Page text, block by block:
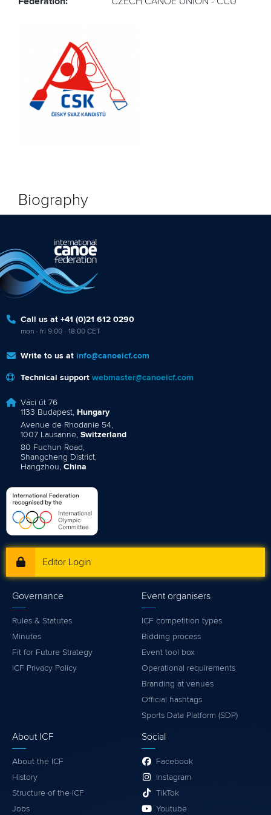
Biography
Call us at +41 (0)21 612 0290
mon - fri 9:00 - 18:00 CET
Write to us at info@canoeicf.com
Technical support webmaster@canoeicf.com
Váci út 76
1133 Budapest, Hungary
Avenue de Rhodanie 54,
1007 Lausanne, Switzerland
80 Fuchun Road,
Shangcheng District,
Hangzhou, China
Editor Login
Governance
Rules & Statutes
Minutes
Fit for Future Strategy
ICF Privacy Policy
Event organisers
ICF competition types
Bidding process
Event tool box
Operational requirements
Branding at venues
Official hashtags
Sports Data Platform (SDP)
About ICF
About the ICF
History
Structure of the ICF
Jobs
Social
Facebook
Instagram
TikTok
Youtube